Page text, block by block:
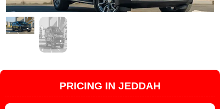
PRICING IN JEDDAH